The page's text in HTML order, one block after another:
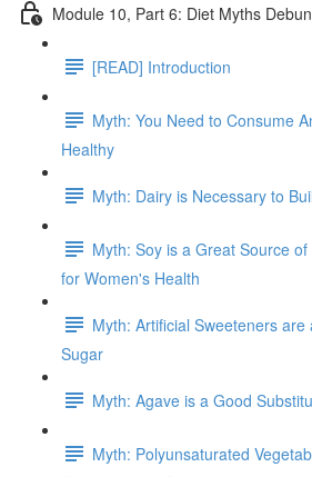
Module 10, Part 6: Diet Myths
[READ] Introduction
Myth: You Need to Consume
Healthy
Myth: Dairy is Necessary to
Myth: Soy is a Great Source
for Women's Health
Myth: Artificial Sweeteners
Sugar
Myth: Agave is a Good
Myth: Polyunsaturated